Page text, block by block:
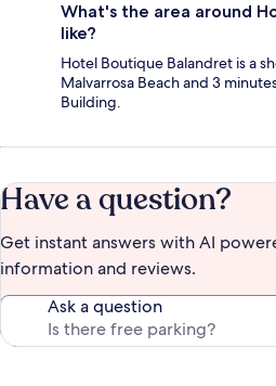
What's the area around
like?
Hotel Boutique Balandret is a
Malvarrosa Beach and 3
Building.
Have a question?
Get instant answers with AI
information and reviews.
Ask a question